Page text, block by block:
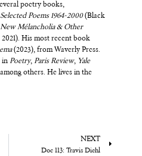
poetry books,
Poems 1964-2000(Black
New Mélancholia & Other
His most recent book
(2023), from Waverly Press.
in Poetry, Paris Review, Yale
others. He lives in the
NEXT
Doc 113: Travis Diehl